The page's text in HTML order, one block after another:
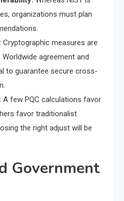
organizations must plan
Cryptographic measures are
agreement and
to guarantee secure cross-
A few PQC calculations favor
favor traditionalist
the right adjust will be
Government